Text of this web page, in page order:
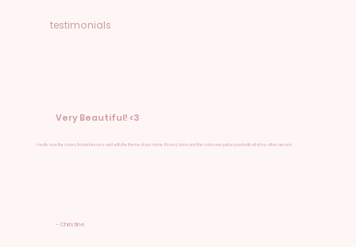
testimonials
Very Beautiful! <3
I really love the colors. It matches very well with the theme of our home. It's very boho and the colors are just on point with all of my other decors!
- Christine